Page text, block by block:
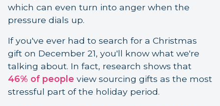
which can even turn into anger when the
pressure dials up.
If you've ever had to search for a Christmas
gift on December 21, you'll know what we're
talking about. In fact, research shows that
46% of people view sourcing gifts as the most
stressful part of the holiday period.